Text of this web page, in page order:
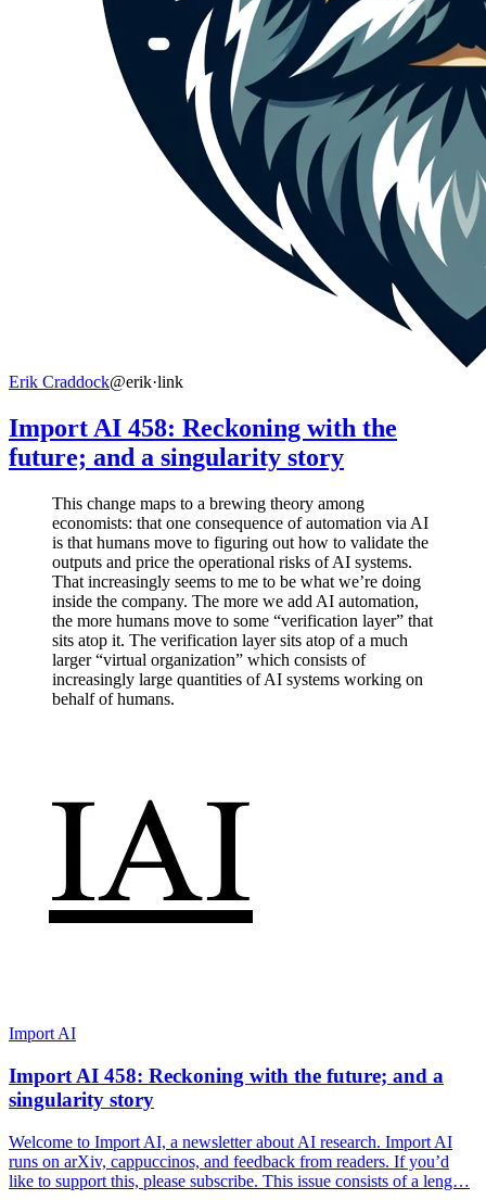
Erik Craddock@erik·link
Import AI 458: Reckoning with the
future; and a singularity story
This change maps to a brewing theory among
economists: that one consequence of automation via AI
is that humans move to figuring out how to validate the
outputs and price the operational risks of AI systems.
That increasingly seems to me to be what we’re doing
inside the company. The more we add AI automation,
the more humans move to some “verification layer” that
sits atop it. The verification layer sits atop of a much
larger “virtual organization” which consists of
increasingly large quantities of AI systems working on
behalf of humans.
Import AI
Import AI 458: Reckoning with the future; and a
singularity story
Welcome to Import AI, a newsletter about AI research. Import AI
runs on arXiv, cappuccinos, and feedback from readers. If you’d
like to support this, please subscribe. This issue consists of a leng…